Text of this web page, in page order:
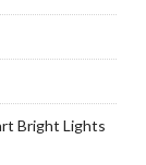
Bright Lights